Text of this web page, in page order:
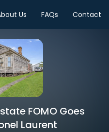
Us FAQs Contact
FOMO Goes
Laurent